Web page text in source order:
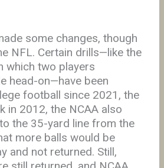
some changes, though
NFL. Certain drills—like the
which two players
head-on—have been
football since 2021, the
in 2012, the NCAA also
to the 35-yard line from the
more balls would be
and not returned. Still,